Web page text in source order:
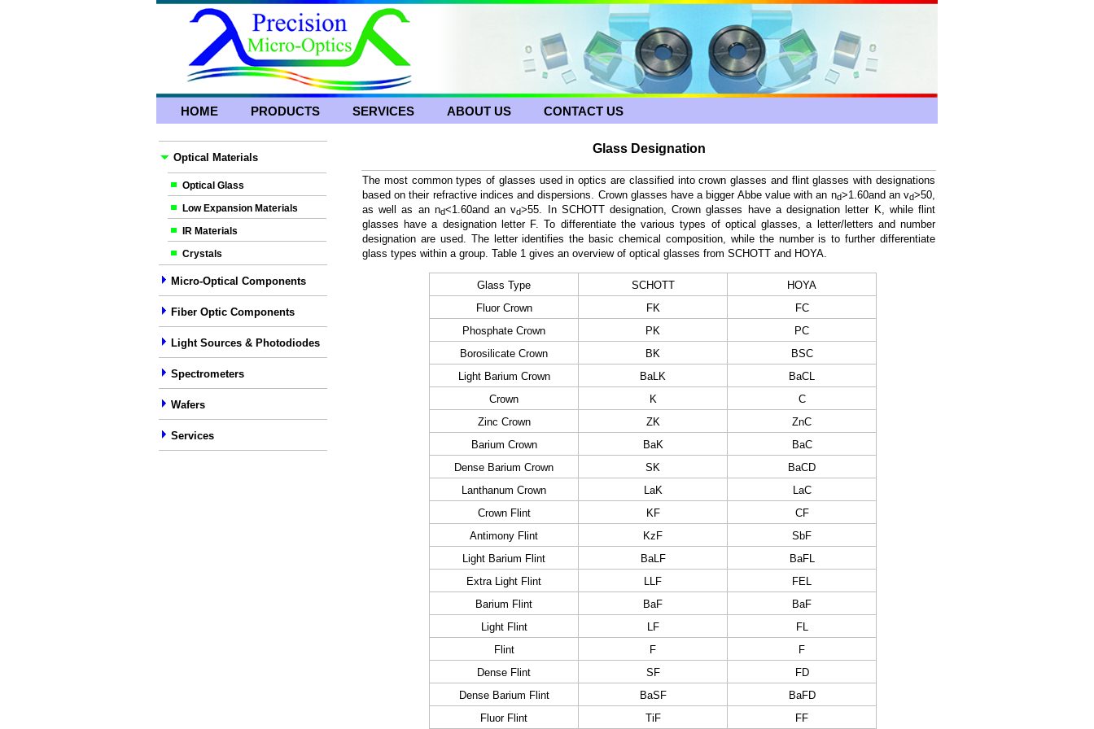
HOME PRODUCTS SERVICES ABOUT US CONTACT US
Optical Materials
Optical Glass
Low Expansion Materials
IR Materials
Crystals
Micro-Optical Components
Fiber Optic Components
Light Sources & Photodiodes
Spectrometers
Wafers
Services
Glass Designation
The most common types of glasses used in optics are classified into crown glasses and flint glasses with designations
based on their refractive indices and dispersions. Crown glasses have a bigger Abbe value with an nd>1.60and an vd>50,
as well as an nd<1.60and an vd>55. In SCHOTT designation, Crown glasses have a designation letter K, while flint
glasses have a designation letter F. To differentiate the various types of optical glasses, a letter/letters and number
designation are used. The letter identifies the basic chemical composition, while the number is to further differentiate
glass types within a group. Table 1 gives an overview of optical glasses from SCHOTT and HOYA.
Glass Type SCHOTT
HOYA
Fluor Crown
FK
FC
Phosphate Crown
PK
PC
Borosilicate Crown
BK
BSC
Light Barium Crown
BaLK
BaCL
Crown
K
C
Zinc Crown
ZK
ZnC
Barium Crown
BaK
BaC
Dense Barium Crown
SK
BaCD
Lanthanum Crown
LaK
LaC
Crown Flint
KF
CF
Antimony Flint
KzF
SbF
Light Barium Flint
BaLF
BaFL
Extra Light Flint
LLF
FEL
Barium Flint
BaF
BaF
Light Flint
LF
FL
Flint
F
F
Dense Flint
SF
FD
Dense Barium Flint
BaSF
BaFD
Fluor Flint
TiF FF